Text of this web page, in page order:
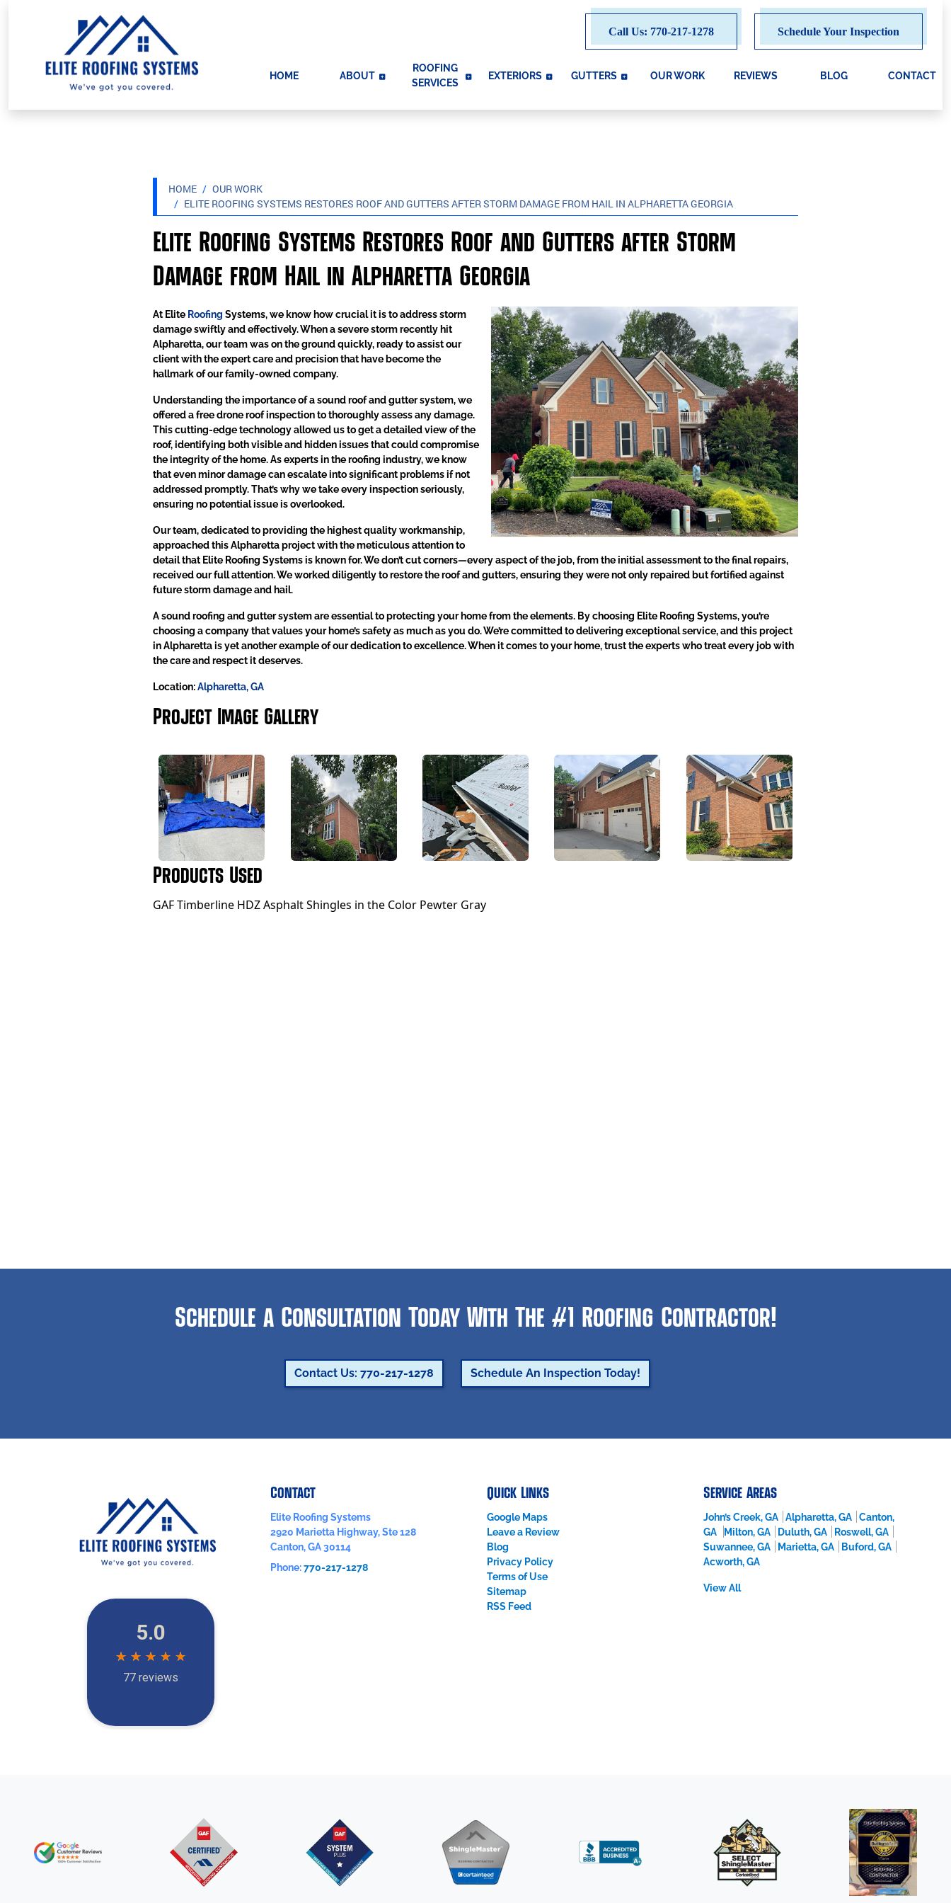
Call Us: 770-217-1278 Schedule Your Inspection
HOME ABOUT
ROOFING
SERVICES
EXTERIORS GUTTERS OUR WORK REVIEWS BLOG CONTACT
HOME
OUR WORK
ELITE ROOFING SYSTEMS RESTORES ROOF AND GUTTERS AFTER STORM DAMAGE FROM HAIL IN ALPHARETTA GEORGIA
Elite Roofing Systems Restores Roof and Gutters after Storm
Damage from Hail in Alpharetta Georgia
At Elite Roofing Systems, we know how crucial it is to address storm
damage swiftly and effectively. When a severe storm recently hit
Alpharetta, our team was on the ground quickly, ready to assist our
client with the expert care and precision that have become the
hallmark of our family-owned company.
Understanding the importance of a sound roof and gutter system, we
offered a free drone roof inspection to thoroughly assess any damage.
This cutting-edge technology allowed us to get a detailed view of the
roof, identifying both visible and hidden issues that could compromise
the integrity of the home. As experts in the roofing industry, we know
that even minor damage can escalate into significant problems if not
addressed promptly. That’s why we take every inspection seriously,
ensuring no potential issue is overlooked.
Our team, dedicated to providing the highest quality workmanship,
approached this Alpharetta project with the meticulous attention to
detail that Elite Roofing Systems is known for. We don’t cut corners—every aspect of the job, from the initial assessment to the final repairs,
received our full attention. We worked diligently to restore the roof and gutters, ensuring they were not only repaired but fortified against
future storm damage and hail.
A sound roofing and gutter system are essential to protecting your home from the elements. By choosing Elite Roofing Systems, you’re
choosing a company that values your home’s safety as much as you do. We’re committed to delivering exceptional service, and this project
in Alpharetta is yet another example of our dedication to excellence. When it comes to your home, trust the experts who treat every job with
the care and respect it deserves.
Location:Alpharetta, GA
Project Image Gallery
Products Used
GAF Timberline HDZ Asphalt Shingles in the Color Pewter Gray
Schedule a Consultation Today With The #1 Roofing Contractor!
Contact Us: 770-217-1278 Schedule An Inspection Today!
Contact
Elite Roofing Systems
2920 Marietta Highway, Ste 128
Canton,GA30114
Phone:770-217-1278
Quick Links
Google Maps
Leave a Review
Blog
Privacy Policy
Terms of Use
Sitemap
RSS Feed
Service Areas
John’s Creek, GA Alpharetta, GA Canton,
GA
Milton, GA Duluth, GA
Roswell, GA
Suwannee, GA
Marietta, GA
Buford, GA
Acworth, GA
View All